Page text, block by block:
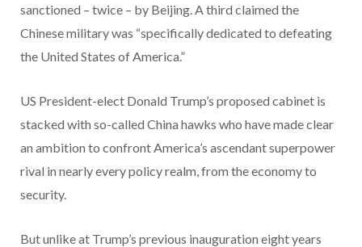
sanctioned – twice – by Beijing. A third claimed the
Chinese military was “specifically dedicated to defeating
the United States of America.”
US President-elect Donald Trump’s proposed cabinet is
stacked with so-called China hawks who have made clear
an ambition to confront America’s ascendant superpower
rival in nearly every policy realm, from the economy to
security.
But unlike at Trump’s previous inauguration eight years